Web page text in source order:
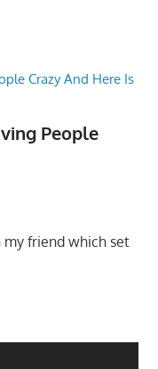
People
friend which set